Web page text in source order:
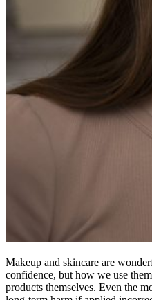
Makeup and skincare are
confidence, but how we use
products themselves. Even the